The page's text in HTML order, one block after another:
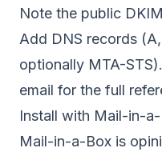
Note the public
Add DNS records
optionally MTA-
email for the full
Install with Mail-in-
Mail-in-a-Box is